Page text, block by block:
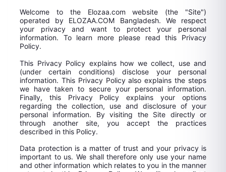
Welcome to the Elozaa.com website (the "Site")
operated by ELOZAA.COM Bangladesh. We respect
your privacy and want to protect your personal
information. To learn more please read this Privacy
Policy.
This Privacy Policy explains how we collect, use and
(under certain conditions) disclose your personal
information. This Privacy Policy also explains the steps
we have taken to secure your personal information.
Finally, this Privacy Policy explains your options
regarding the collection, use and disclosure of your
personal information. By visiting the Site directly or
through another site, you accept the practices
described in this Policy.
Data protection is a matter of trust and your privacy is
important to us. We shall therefore only use your name
and other information which relates to you in the manner